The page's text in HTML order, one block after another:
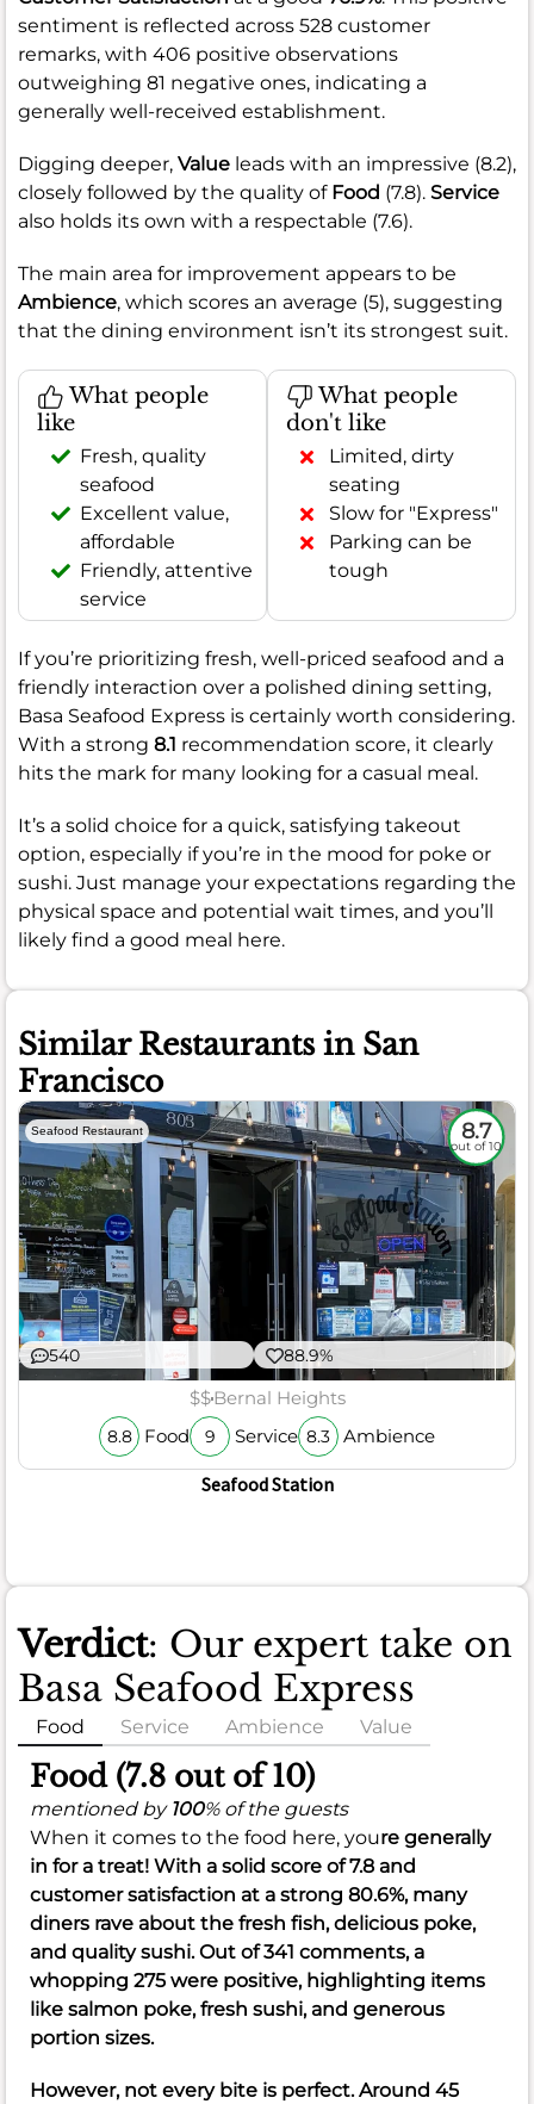
sentiment is reflected across 528 customer
remarks, with 406 positive observations
outweighing 81 negative ones, indicating a
generally well-received establishment.
Digging deeper, Value leads with an impressive (8.2),
closely followed by the quality of Food (7.8). Service
also holds its own with a respectable (7.6).
The main area for improvement appears to be
Ambience, which scores an average (5), suggesting
that the dining environment isn’t its strongest suit.
What people
like
Fresh, quality
seafood
Excellent value,
affordable
Friendly, attentive
service
What people
don't like
Limited, dirty
seating
Slow for "Express"
Parking can be
tough
If you’re prioritizing fresh, well-priced seafood and a
friendly interaction over a polished dining setting,
Basa Seafood Express is certainly worth considering.
With a strong 8.1 recommendation score, it clearly
hits the mark for many looking for a casual meal.
It’s a solid choice for a quick, satisfying takeout
option, especially if you’re in the mood for poke or
sushi. Just manage your expectations regarding the
physical space and potential wait times, and you’ll
likely find a good meal here.
Similar Restaurants in San
Francisco
Seafood Restaurant 8.7
out of 10
540 88.9%
$$Bernal Heights
8.8 Food 9 Service 8.3 Ambience
Seafood Station
Verdict: Our expert take on
Basa Seafood Express
Food Service Ambience Value
Food (7.8 out of 10)
mentioned by 100% of the guests
When it comes to the food here, youre generally
in for a treat! With a solid score of7.8 and
customer satisfaction at a strong 80.6%, many
diners rave about the fresh fish, delicious poke,
and quality sushi. Out of 341 comments, a
whopping 275 were positive, highlighting items
like salmon poke, fresh sushi, and generous
portion sizes.
However, not every bite is perfect. Around 45